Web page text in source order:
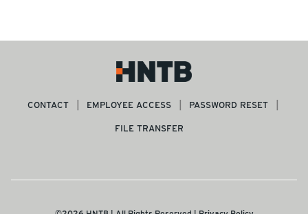
CONTACT EMPLOYEE ACCESS
PASSWORD RESET
FILE TRANSFER